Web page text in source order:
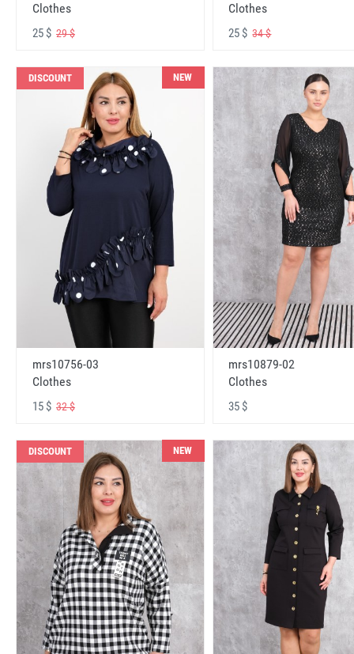
Clothes
25 $ 29 $
Clothes
25 $34 $
DISCOUNT NEW
mrs10756-03
Clothes
15 $ 32 $
mrs10879-02
Clothes
35 $
DISCOUNT NEW